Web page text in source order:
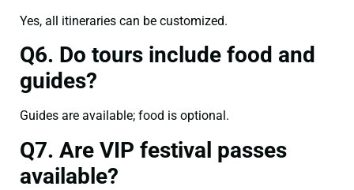
Yes, all itineraries can be customized.
Q6. Do tours include food and
guides?
Guides are available; food is optional.
Q7. Are VIP festival passes
available?